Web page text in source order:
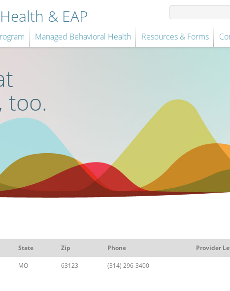
& EAP
Managed Behavioral Health Resources & Forms
too.
State Zip Phone Provider
MO 63123 (314) 296-3400